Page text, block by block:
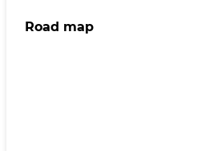
Road map